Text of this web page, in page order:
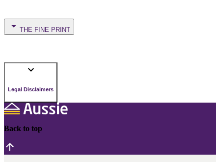
THE FINE PRINT
Legal Disclaimers
Back to top